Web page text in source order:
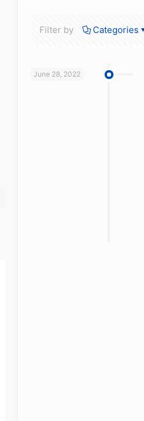
Filter by Categories
June 28, 2022